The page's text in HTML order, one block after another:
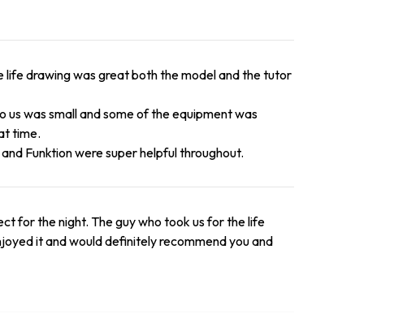
life drawing was great both the model and the tutor
was small and some of the equipment was
time.
Funktion were super helpful throughout.
for the night. The guy who took us for the life
it and would definitely recommend you and